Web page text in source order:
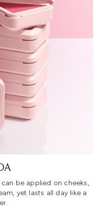
be applied on cheeks,
yet lasts all day like a